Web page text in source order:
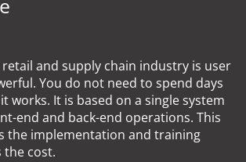
retail and supply chain industry is user
You do not need to spend days
works. It is based on a single system
end and back-end operations. This
the implementation and training
the cost.